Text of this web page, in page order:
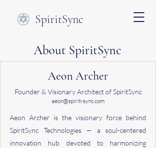
SpiritSync
About SpiritSync
Aeon Archer
Founder & Visionary Architect of SpiritSync
aeon@spirit-sync.com
Aeon Archer is the visionary force behind
SpiritSync Technologies — a soul-centered
innovation hub devoted to harmonizing